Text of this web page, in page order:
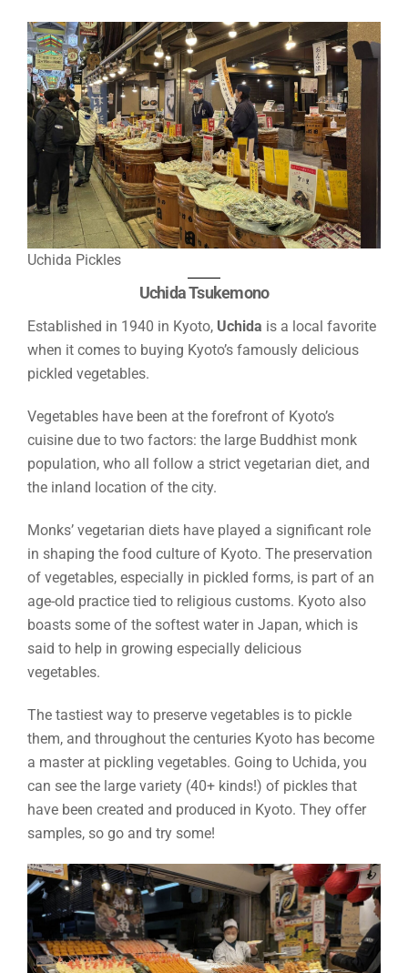
Uchida Pickles
Uchida Tsukemono
Established in 1940 in Kyoto, Uchida is a local favorite
when it comes to buying Kyoto’s famously delicious
pickled vegetables.
Vegetables have been at the forefront of Kyoto’s
cuisine due to two factors: the large Buddhist monk
population, who all follow a strict vegetarian diet, and
the inland location of the city.
Monks’ vegetarian diets have played a significant role
in shaping the food culture of Kyoto. The preservation
of vegetables, especially in pickled forms, is part of an
age-old practice tied to religious customs. Kyoto also
boasts some of the softest water in Japan, which is
said to help in growing especially delicious
vegetables.
The tastiest way to preserve vegetables is to pickle
them, and throughout the centuries Kyoto has become
a master at pickling vegetables. Going to Uchida, you
can see the large variety (40+ kinds!) of pickles that
have been created and produced in Kyoto. They offer
samples, so go and try some!